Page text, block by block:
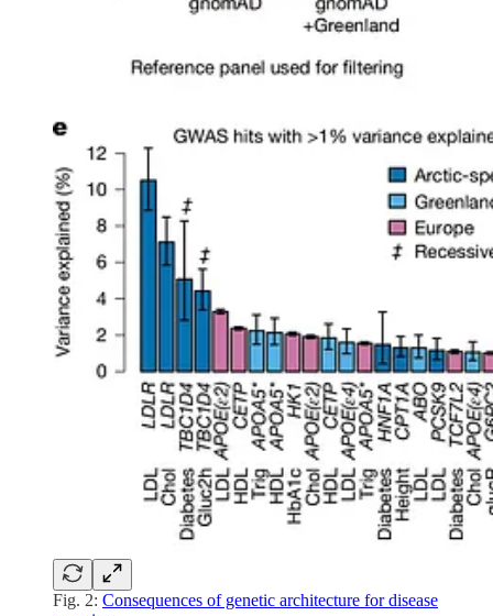
Fig. 2: Consequences of genetic architecture for disease